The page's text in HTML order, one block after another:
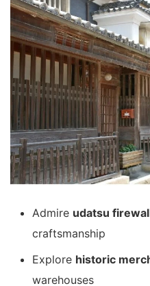
Admire udatsu
craftsmanship
Explore historic
warehouses